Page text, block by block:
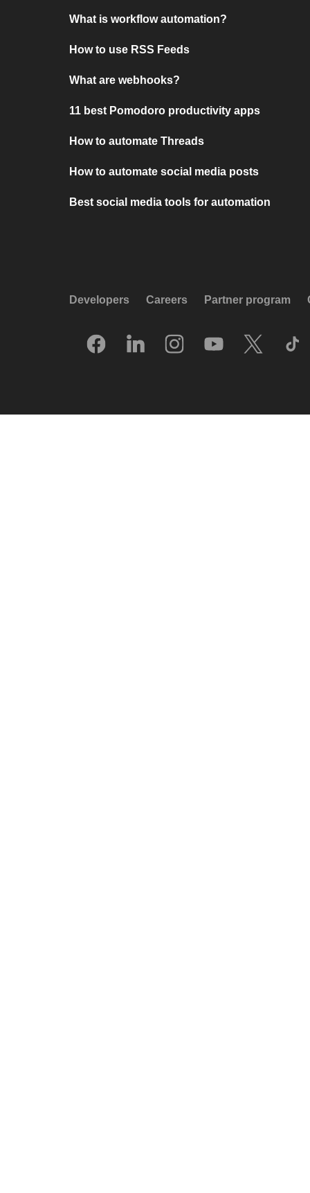
What is workflow automation?
How to use RSS Feeds
What are webhooks?
11 best Pomodoro productivity apps
How to automate Threads
How to automate social media posts
Best social media tools for automation
Developers Careers Partner program